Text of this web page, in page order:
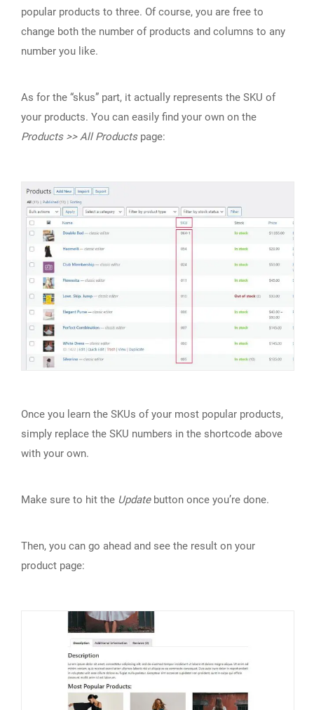
popular products to three. Of course, you are free to
change both the number of products and columns to any
number you like.
As for the “skus” part, it actually represents the SKU of
your products. You can easily find your own on the
Products >> All Productspage:
Once you learn the SKUs of your most popular products,
simply replace the SKU numbers in the shortcode above
with your own.
Make sure to hit the Updatebutton once you’re done.
Then, you can go ahead and see the result on your
product page: